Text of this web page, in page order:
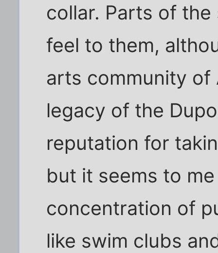
collar. Parts of
feel to them,
arts community of
legacy of the
reputation for
but it seems to
concentration of
like swim clubs